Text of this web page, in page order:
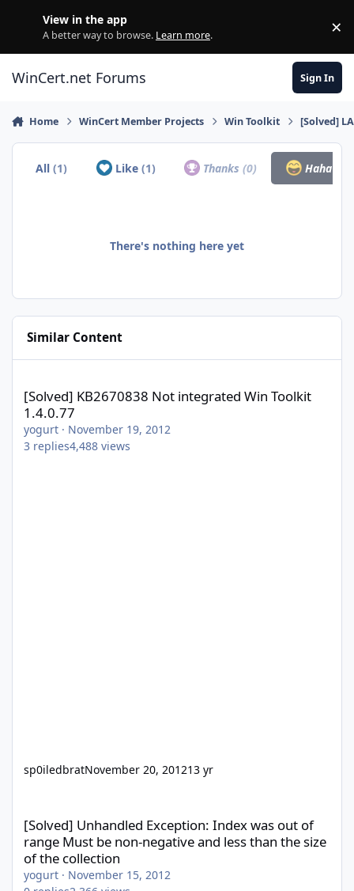
View in the app
A better way to browse. Learn more. ×
WinCert.net Forums Sign In
Home WinCert Member Projects Win Toolkit [Solved]
All(1) Like (1) Thanks(0) Haha
There's nothing here yet
Similar Content
[Solved] KB2670838 Not integrated Win Toolkit
1.4.0.77
yogurt · November 19, 2012
3 replies4,488 views
sp0iledbratNovember 20, 201213 yr
[Solved] Unhandled Exception: Index was out of
range Must be non-negative and less than the size
of the collection
yogurt · November 15, 2012